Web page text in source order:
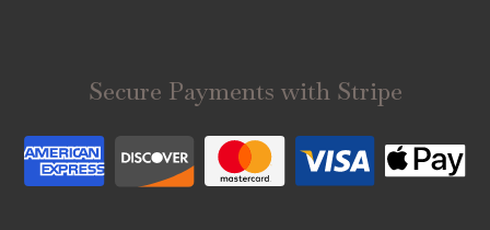
Secure Payments with Stripe